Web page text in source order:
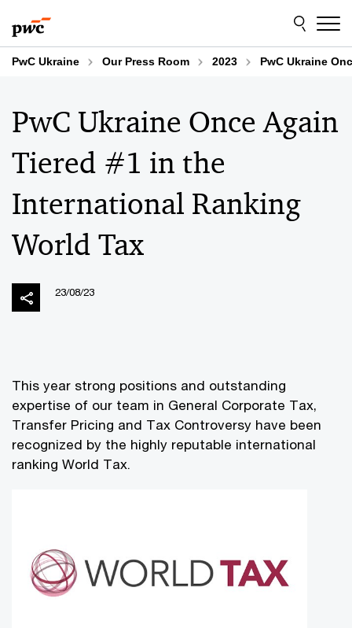
to
content
to
footer
PwC Ukraine Our Press Room 2023 PwC Ukraine
PwC Ukraine Once Again
Tiered #1 in the
International Ranking
World Tax
23/08/23
This year strong positions and outstanding
expertise of our team in General Corporate Tax,
Transfer Pricing and Tax Controversy have been
recognized by the highly reputable international
ranking World Tax.